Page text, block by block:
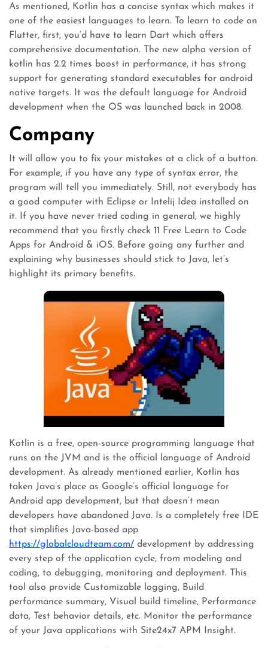
As mentioned, Kotlin has a concise syntax which makes it
one of the easiest languages to learn. To learn to code on
Flutter, first, you’d have to learn Dart which offers
comprehensive documentation. The new alpha version of
kotlin has 2.2 times boost in performance, it has strong
support for generating standard executables for android
native targets. It was the default language for Android
development when the OS was launched back in 2008.
Company
It will allow you to fix your mistakes at a click of a button.
For example, if you have any type of syntax error, the
program will tell you immediately. Still, not everybody has
a good computer with Eclipse or Intelij Idea installed on
it. If you have never tried coding in general, we highly
recommend that you firstly check 11 Free Learn to Code
Apps for Android & iOS. Before going any further and
explaining why businesses should stick to Java, let’s
highlight its primary benefits.
Kotlin is a free, open-source programming language that
runs on the JVM and is the official language of Android
development. As already mentioned earlier, Kotlin has
taken Java’s place as Google’s official language for
Android app development, but that doesn’t mean
developers have abandoned Java. Is a completely free IDE
that simplifies Java-based app
https://globalcloudteam.com/ development by addressing
every step of the application cycle, from modeling and
coding, to debugging, monitoring and deployment. This
tool also provide Customizable logging, Build
performance summary, Visual build timeline, Performance
data, Test behavior details, etc. Monitor the performance
of your Java applications with Site24x7 APM Insight.